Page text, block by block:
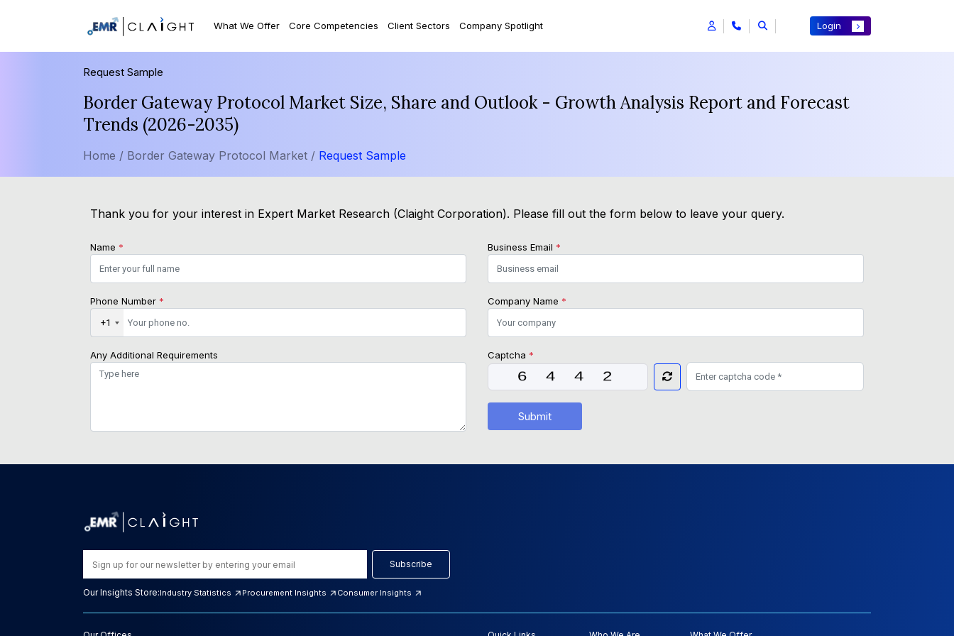
What We Offer Core Competencies Client Sectors Company Spotlight Login
Request Sample
Border Gateway Protocol Market Size, Share and Outlook - Growth Analysis Report and Forecast
Trends (2026-2035)
Home / Border Gateway Protocol Market / Request Sample
Thank you for your interest in Expert Market Research (Claight Corporation). Please fill out the form below to leave your query.
Name * Business Email *
Phone Number *
+1
Company Name *
Any Additional Requirements Captcha *
Submit
Subscribe
Our Insights Store:Industry Statistics Procurement Insights Consumer Insights